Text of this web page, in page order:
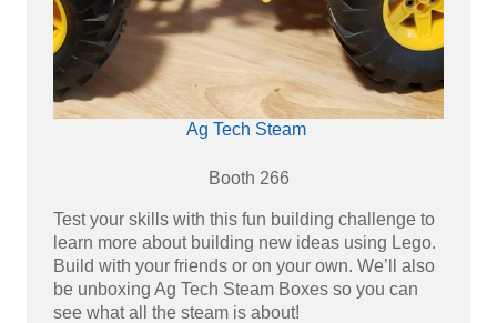
Ag Tech Steam
Booth 266
Test your skills with this fun building challenge to
learn more about building new ideas using Lego.
Build with your friends or on your own. We’ll also
be unboxing Ag Tech Steam Boxes so you can
see what all the steam is about!